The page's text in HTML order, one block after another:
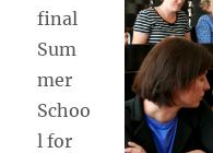
final
Sum
mer
Schoo
l for